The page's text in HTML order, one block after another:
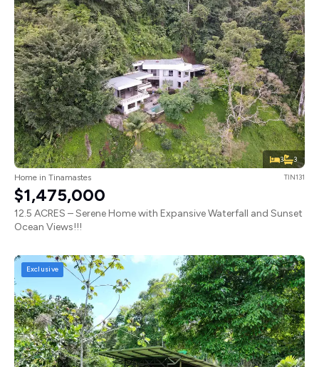
3 3
Home in Tinamastes TIN131
$1,475,000
12.5 ACRES – Serene Home with Expansive Waterfall and Sunset
Ocean Views!!!
Exclusive